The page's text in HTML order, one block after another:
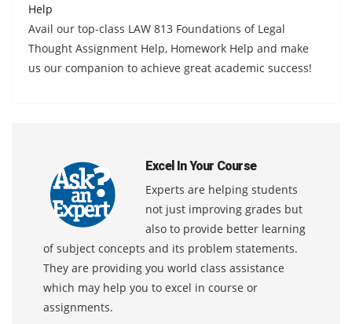
Help
Avail our top-class LAW 813 Foundations of Legal
Thought Assignment Help, Homework Help and make
us our companion to achieve great academic success!
Excel In Your Course
Experts are helping students
not just improving grades but
also to provide better learning
of subject concepts and its problem statements.
They are providing you world class assistance
which may help you to excel in course or
assignments.